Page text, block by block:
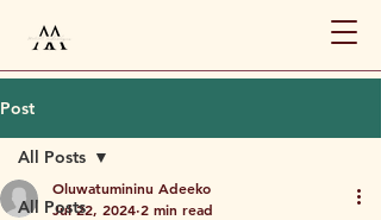
Post
All Posts
All Posts
Oluwatumininu Adeeko
Jul 22, 2024 2 min read